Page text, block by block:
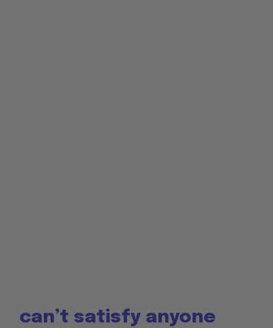
can’t satisfy anyone